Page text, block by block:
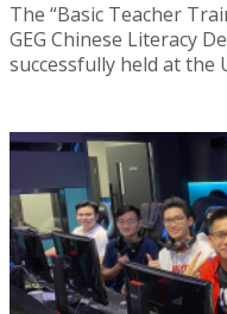
The “Basic Teacher
GEG Chinese Literacy
successfully held at the